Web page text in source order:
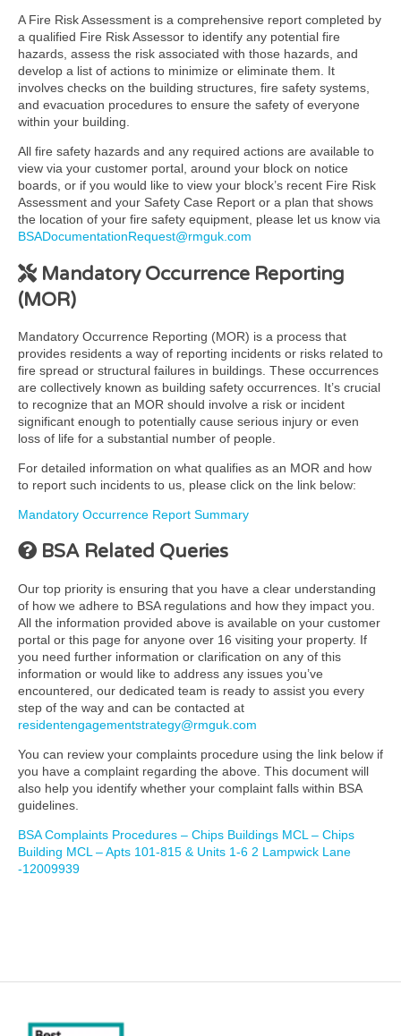
A Fire Risk Assessment is a comprehensive report completed by
a qualified Fire Risk Assessor to identify any potential fire
hazards, assess the risk associated with those hazards, and
develop a list of actions to minimize or eliminate them. It
involves checks on the building structures, fire safety systems,
and evacuation procedures to ensure the safety of everyone
within your building.
All fire safety hazards and any required actions are available to
view via your customer portal, around your block on notice
boards, or if you would like to view your block’s recent Fire Risk
Assessment and your Safety Case Report or a plan that shows
the location of your fire safety equipment, please let us know via
BSADocumentationRequest@rmguk.com
Mandatory Occurrence Reporting
(MOR)
Mandatory Occurrence Reporting (MOR) is a process that
provides residents a way of reporting incidents or risks related to
fire spread or structural failures in buildings. These occurrences
are collectively known as building safety occurrences. It’s crucial
to recognize that an MOR should involve a risk or incident
significant enough to potentially cause serious injury or even
loss of life for a substantial number of people.
For detailed information on what qualifies as an MOR and how
to report such incidents to us, please click on the link below:
Mandatory Occurrence Report Summary
BSA Related Queries
Our top priority is ensuring that you have a clear understanding
of how we adhere to BSA regulations and how they impact you.
All the information provided above is available on your customer
portal or this page for anyone over 16 visiting your property. If
you need further information or clarification on any of this
information or would like to address any issues you’ve
encountered, our dedicated team is ready to assist you every
step of the way and can be contacted at
residentengagementstrategy@rmguk.com
You can review your complaints procedure using the link below if
you have a complaint regarding the above. This document will
also help you identify whether your complaint falls within BSA
guidelines.
BSA Complaints Procedures – Chips Buildings MCL – Chips
Building MCL – Apts 101-815 & Units 1-6 2 Lampwick Lane
-12009939